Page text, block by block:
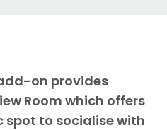
on provides
Room which offers
to socialise with